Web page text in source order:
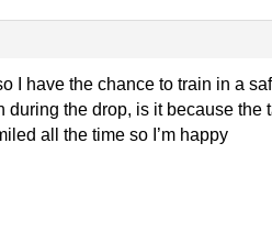
I have the chance to train in a
the drop, is it because the
all the time so I’m happy